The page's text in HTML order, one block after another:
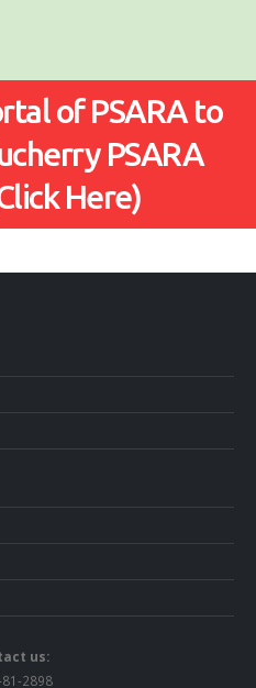
of PSARA to
PSARA
Here)
us:
2898